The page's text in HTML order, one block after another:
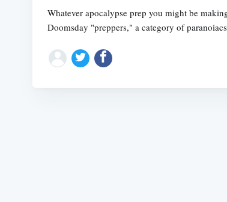
Whatever apocalypse prep you might be
Doomsday "preppers," a category of paranoiacs